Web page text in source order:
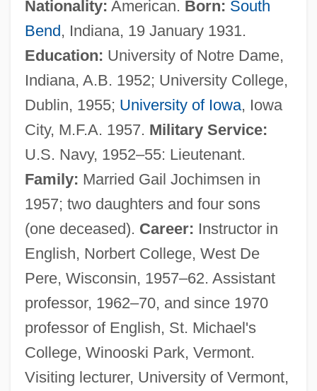
Nationality: American. Born: South
Bend, Indiana, 19 January 1931.
Education: University of Notre Dame,
Indiana, A.B. 1952; University College,
Dublin, 1955; University of Iowa, Iowa
City, M.F.A. 1957. Military Service:
U.S. Navy, 1952–55: Lieutenant.
Family: Married Gail Jochimsen in
1957; two daughters and four sons
(one deceased). Career: Instructor in
English, Norbert College, West De
Pere, Wisconsin, 1957–62. Assistant
professor, 1962–70, and since 1970
professor of English, St. Michael's
College, Winooski Park, Vermont.
Visiting lecturer, University of Vermont,